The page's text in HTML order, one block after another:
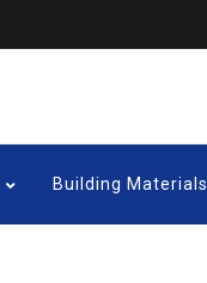
Building Materials